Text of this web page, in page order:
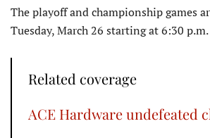
The playoff and championship games
Tuesday, March 26 starting at 6:30 p.m.
Related coverage
ACE Hardware undefeated